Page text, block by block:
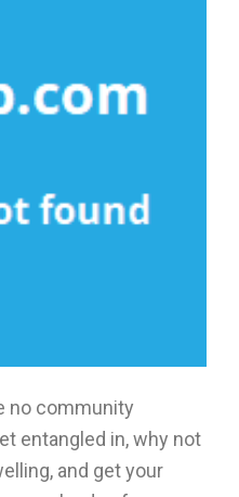
no community
entangled in, why not
and get your